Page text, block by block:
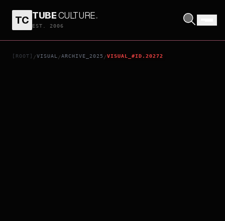
TC TUBECULTURE.
EST. 2006
[ROOT] /VISUAL /ARCHIVE_2025 /VISUAL_#ID.20272
OASIS KNEBWORTH 1996: DAY 2 SUNDAY 11TH AUGUST